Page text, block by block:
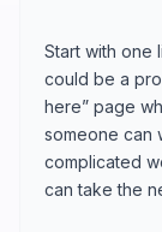
Start with one
could be a
here” page
someone can
complicated
can take the